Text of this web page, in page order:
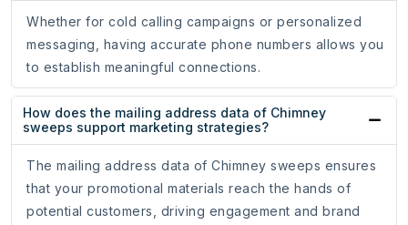
Whether for cold calling campaigns or personalized
messaging, having accurate phone numbers allows you
to establish meaningful connections.
How does the mailing address data of Chimney
sweeps support marketing strategies?
The mailing address data of Chimney sweeps ensures
that your promotional materials reach the hands of
potential customers, driving engagement and brand